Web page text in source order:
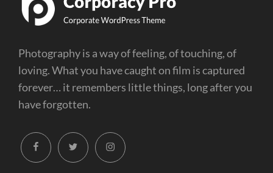
Photography is a way of feeling, of touching, of
loving. What you have caught on film is captured
forever… it remembers little things, long after you
have forgotten.
facebook twitter instagram